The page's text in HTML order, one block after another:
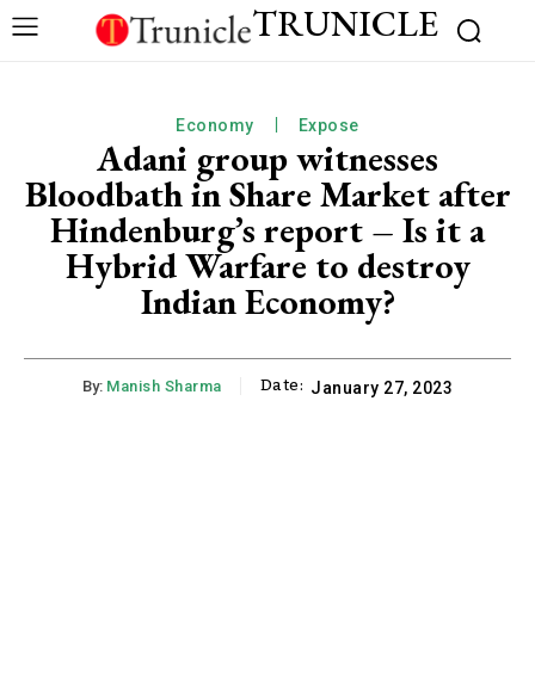
TRUNICLE
Economy Expose
Adani group witnesses
Bloodbath in Share Market after
Hindenburg’s report – Is it a
Hybrid Warfare to destroy
Indian Economy?
By: Manish Sharma Date: January 27, 2023